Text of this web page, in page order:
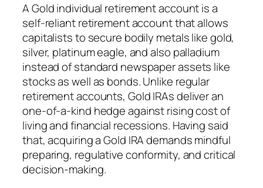
A Gold individual retirement account is a
self-reliant retirement account that allows
capitalists to secure bodily metals like gold,
silver, platinum eagle, and also palladium
instead of standard newspaper assets like
stocks as well as bonds. Unlike regular
retirement accounts, Gold IRAs deliver an
one-of-a-kind hedge against rising cost of
living and financial recessions. Having said
that, acquiring a Gold IRA demands mindful
preparing, regulative conformity, and critical
decision-making.